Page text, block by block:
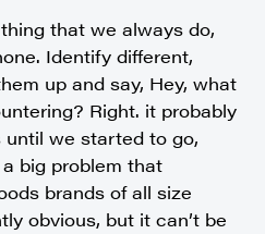
that we always do,
Identify different,
up and say, Hey, what
Right. it probably
until we started to go,
big problem that
brands of all size
obvious, but it can’t be